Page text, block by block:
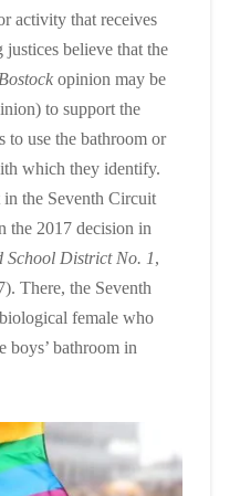
activity that receives
believe that the
Bostockopinion may be
to support the
to use the bathroom or
which they identify.
in the Seventh Circuit
the 2017 decision in
School District No. 1,
There, the Seventh
female who
boys’ bathroom in